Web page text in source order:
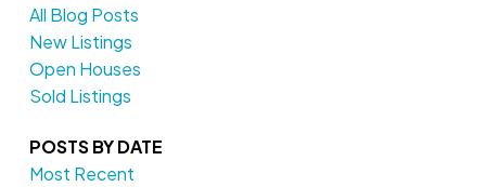
All Blog Posts
New Listings
Open Houses
Sold Listings
POSTS BY DATE
Most Recent